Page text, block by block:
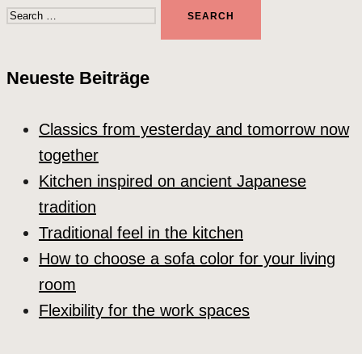
for:
Neueste Beiträge
Classics from yesterday and tomorrow now
together
Kitchen inspired on ancient Japanese
tradition
Traditional feel in the kitchen
How to choose a sofa color for your living
room
Flexibility for the work spaces